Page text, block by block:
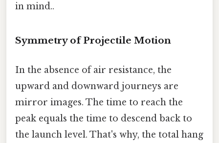
in mind..
Symmetry of Projectile Motion
In the absence of air resistance, the
upward and downward journeys are
mirror images. The time to reach the
peak equals the time to descend back to
the launch level. That's why, the total hang